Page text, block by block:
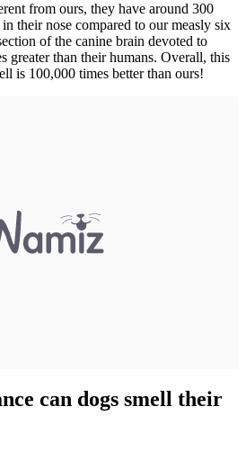
from ours, they have around 300
their nose compared to our measly six
of the canine brain devoted to
greater than their humans. Overall, this
is 100,000 times better than ours!
can dogs smell their